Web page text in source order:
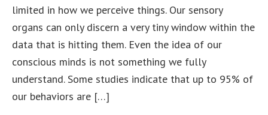
limited in how we perceive things. Our sensory
organs can only discern a very tiny window within the
data that is hitting them. Even the idea of our
conscious minds is not something we fully
understand. Some studies indicate that up to 95% of
our behaviors are […]